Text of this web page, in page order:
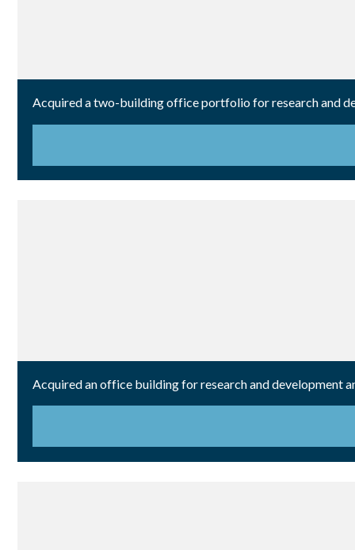
Acquired a two-building office portfolio for research and
Acquired an office building for research and development